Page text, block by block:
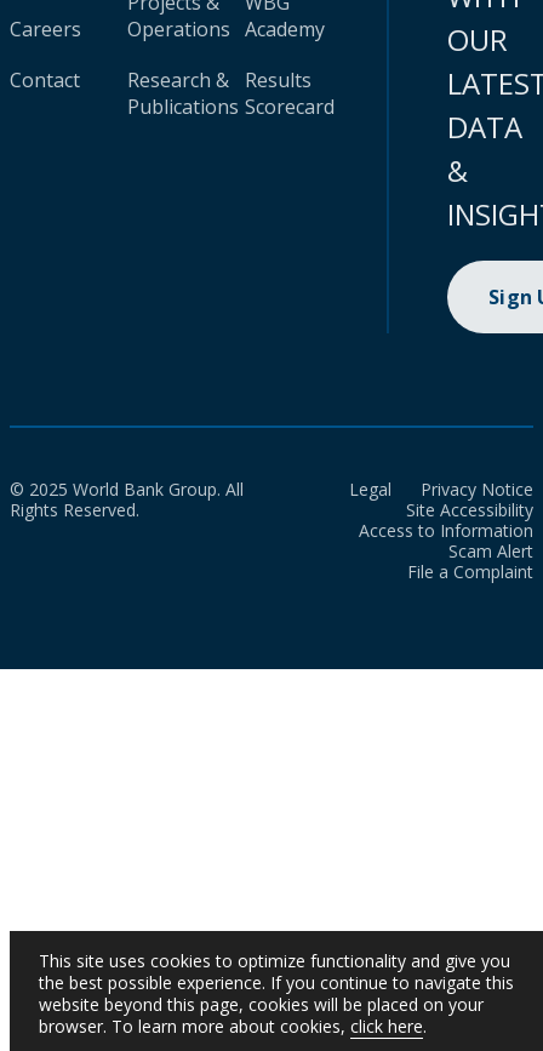
Careers
Contact
Operations
Research &
Publications
Academy
Results
Scorecard
OUR
DATA
&
Sign
© 2025 World Bank Group. All
Rights Reserved.
Legal
Privacy Notice
Site Accessibility
Access to Information
Scam Alert
File a Complaint
This site uses cookies to optimize functionality and give you
the best possible experience. If you continue to navigate this
website beyond this page, cookies will be placed on your
browser. To learn more about cookies, click here.